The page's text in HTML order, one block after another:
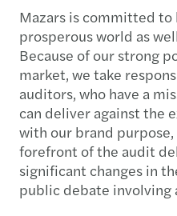
Mazars is committed to
prosperous world as
Because of our strong
market, we take
auditors, who have a
can deliver against the
with our brand
forefront of the audit
significant changes in
public debate involving